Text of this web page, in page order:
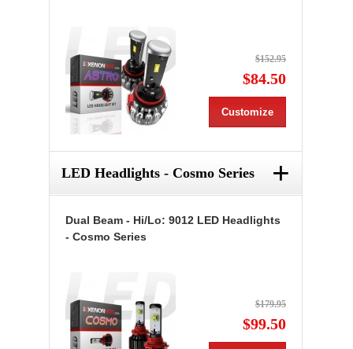
$152.95
$84.50
Customize
LED Headlights - Cosmo Series +
Dual Beam - Hi/Lo: 9012 LED Headlights
- Cosmo Series
$179.95
$99.50